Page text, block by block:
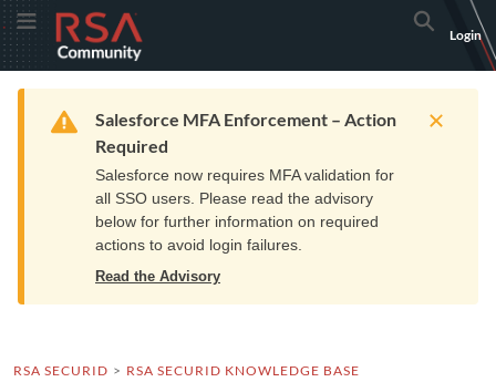
Skip
to
Navigation
Skip
to
Main
Toggle MenuRSA
Community
logo.
home
page.
Search
Login
Home Resources Training Get Support
Warning
Salesforce MFA Enforcement – Action
Required
Salesforce now requires MFA validation for
all SSO users. Please read the advisory
below for further information on required
actions to avoid login failures.
Read the Advisory
RSA SECURID RSA SECURID KNOWLEDGE BASE